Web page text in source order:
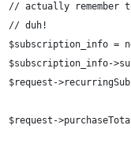
// actually
		// duh!
$subscription_info =
$subscription_info-
$request-
$request-